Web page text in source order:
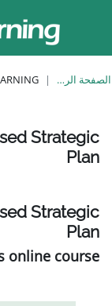
EUFMD VLEARNING
to the Risk-
to the Risk
New open